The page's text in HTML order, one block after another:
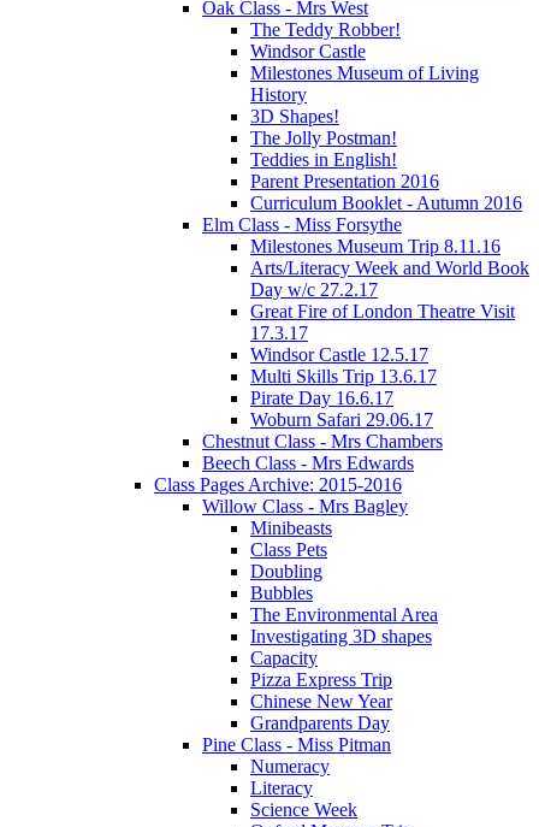
Oak Class - Mrs West
The Teddy Robber!
Windsor Castle
Milestones Museum of Living
History
3D Shapes!
The Jolly Postman!
Teddies in English!
Parent Presentation 2016
Curriculum Booklet - Autumn 2016
Elm Class - Miss Forsythe
Milestones Museum Trip 8.11.16
Arts/Literacy Week and World Book
Day w/c 27.2.17
Great Fire of London Theatre Visit
17.3.17
Windsor Castle 12.5.17
Multi Skills Trip 13.6.17
Pirate Day 16.6.17
Woburn Safari 29.06.17
Chestnut Class - Mrs Chambers
Beech Class - Mrs Edwards
Class Pages Archive: 2015-2016
Willow Class - Mrs Bagley
Minibeasts
Class Pets
Doubling
Bubbles
The Environmental Area
Investigating 3D shapes
Capacity
Pizza Express Trip
Chinese New Year
Grandparents Day
Pine Class - Miss Pitman
Numeracy
Literacy
Science Week